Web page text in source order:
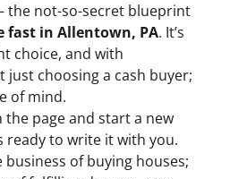
the not-so-secret blueprint
fast in Allentown, PA. It’s
choice, and with
just choosing a cash buyer;
of mind.
the page and start a new
ready to write it with you.
business of buying houses;